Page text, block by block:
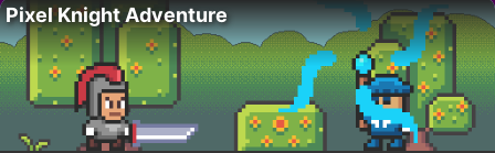
Pixel Knight Adventure